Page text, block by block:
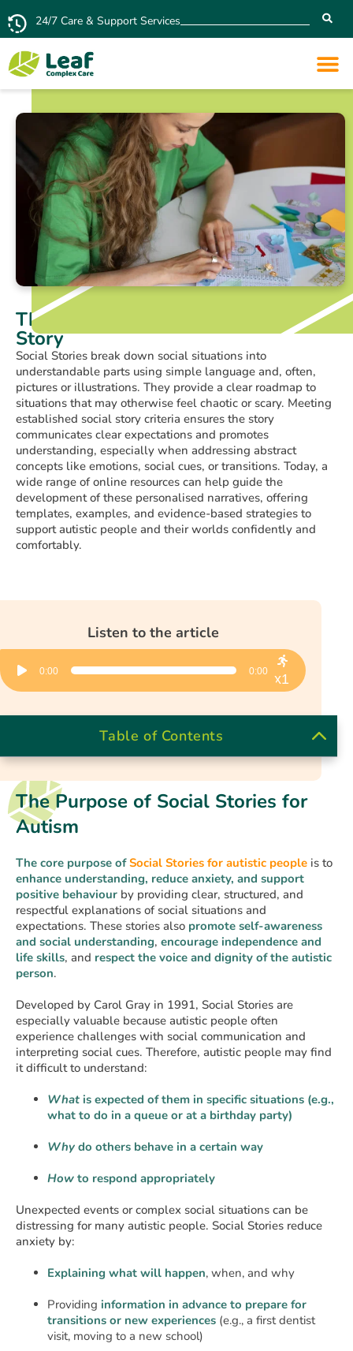
24/7 Care & Support Services
The Key Elements of a Great Social
Story
Social Stories break down social situations into
understandable parts using simple language and, often,
pictures or illustrations. They provide a clear roadmap to
situations that may otherwise feel chaotic or scary. Meeting
established social story criteria ensures the story
communicates clear expectations and promotes
understanding, especially when addressing abstract
concepts like emotions, social cues, or transitions. Today, a
wide range of online resources can help guide the
development of these personalised narratives, offering
templates, examples, and evidence-based strategies to
support autistic people and their worlds confidently and
comfortably.
Listen to the article
Player
0:00 0:00 x1
Table of Contents
The Purpose of Social Stories for
Autism
The core purpose ofSocial Stories for autistic people is to
enhance understanding, reduce anxiety, and support
positive behaviour by providing clear, structured, and
respectful explanations of social situations and
expectations. These stories also promote self-awareness
and social understanding, encourage independence and
life skills, and respect the voice and dignity of the autistic
person.
Developed by Carol Gray in 1991, Social Stories are
especially valuable because autistic people often
experience challenges with social communication and
interpreting social cues. Therefore, autistic people may find
it difficult to understand:
What is expected of them in specific situations (e.g.,
what to do in a queue or at a birthday party)
Why do others behave in a certain way
How to respond appropriately
Unexpected events or complex social situations can be
distressing for many autistic people. Social Stories reduce
anxiety by:
Explaining what will happen, when, and why
Providing information in advance to prepare for
transitions or new experiences (e.g., a first dentist
visit, moving to a new school)